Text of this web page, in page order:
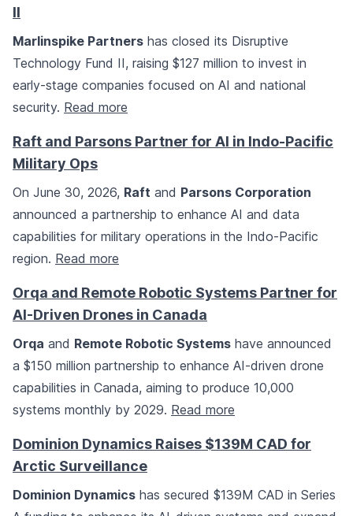
II
Marlinspike Partners has closed its Disruptive
Technology Fund II, raising $127 million to invest in
early-stage companies focused on AI and national
security. Read more
Raft and Parsons Partner for AI in Indo-Pacific
Military Ops
On June 30, 2026, Raft and Parsons Corporation
announced a partnership to enhance AI and data
capabilities for military operations in the Indo-Pacific
region. Read more
Orqa and Remote Robotic Systems Partner for
AI-Driven Drones in Canada
Orqa and Remote Robotic Systems have announced
a $150 million partnership to enhance AI-driven drone
capabilities in Canada, aiming to produce 10,000
systems monthly by 2029. Read more
Dominion Dynamics Raises $139M CAD for
Arctic Surveillance
Dominion Dynamics has secured $139M CAD in Series